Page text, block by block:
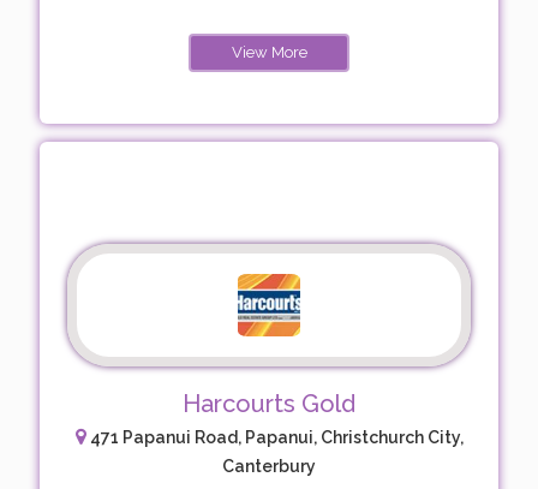
View More
Harcourts Gold
471 Papanui Road, Papanui, Christchurch City,
Canterbury